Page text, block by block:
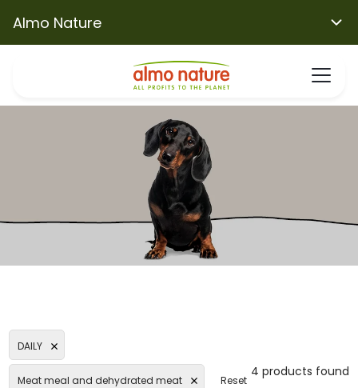
Almo Nature
DAILY
Meat meal and dehydrated meat
Reset
4 products found